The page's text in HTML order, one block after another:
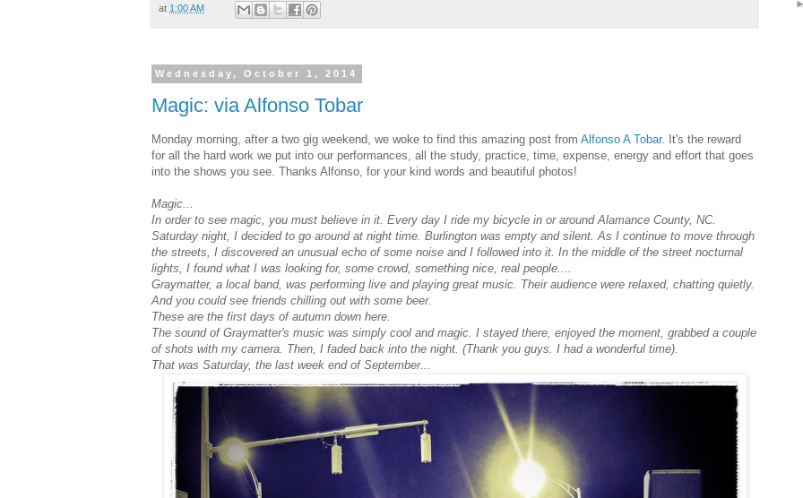
at 1:00 AM
Wednesday, October 1, 2014
Magic: via Alfonso Tobar
Monday morning, after a two gig weekend, we woke to find this amazing post from Alfonso A Tobar. It's the reward
for all the hard work we put into our performances, all the study, practice, time, expense, energy and effort that goes
into the shows you see. Thanks Alfonso, for your kind words and beautiful photos!
Magic...
In order to see magic, you must believe in it. Every day I ride my bicycle in or around Alamance County, NC.
Saturday night, I decided to go around at night time. Burlington was empty and silent. As I continue to move through
the streets, I discovered an unusual echo of some noise and I followed into it. In the middle of the street nocturnal
lights, I found what I was looking for, some crowd, something nice, real people....
Graymatter, a local band, was performing live and playing great music. Their audience were relaxed, chatting quietly.
And you could see friends chilling out with some beer.
These are the first days of autumn down here.
The sound of Graymatter's music was simply cool and magic. I stayed there, enjoyed the moment, grabbed a couple
of shots with my camera. Then, I faded back into the night. (Thank you guys. I had a wonderful time).
That was Saturday, the last week end of September...